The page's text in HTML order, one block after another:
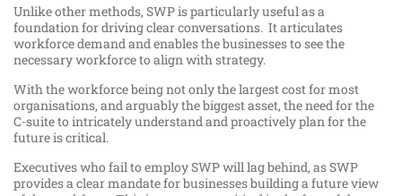
Unlike other methods, SWP is particularly useful as a
foundation for driving clear conversations. It articulates
workforce demand and enables the businesses to see the
necessary workforce to align with strategy.
With the workforce being not only the largest cost for most
organisations, and arguably the biggest asset, the need for the
C-suite to intricately understand and proactively plan for the
future is critical.
Executives who fail to employ SWP will lag behind, as SWP
provides a clear mandate for businesses building a future view